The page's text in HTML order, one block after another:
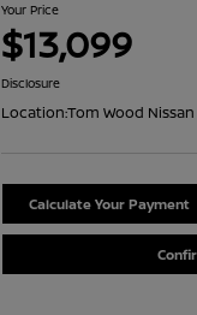
Your Price
$13,099
Disclosure
Location:Tom Wood Nissan
Calculate Your Payment